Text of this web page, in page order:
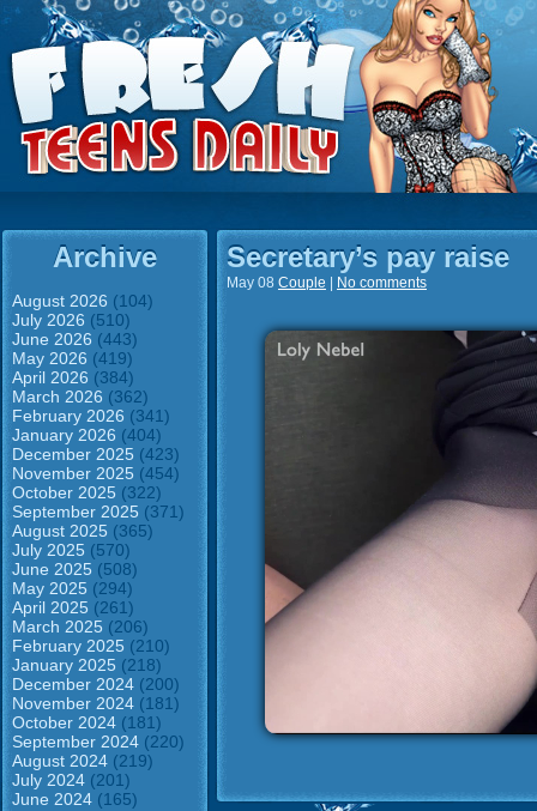
Archive
August 2026 (104)
July 2026 (510)
June 2026 (443)
May 2026 (419)
April 2026 (384)
March 2026 (362)
February 2026 (341)
January 2026 (404)
December 2025 (423)
November 2025 (454)
October 2025 (322)
September 2025 (371)
August 2025 (365)
July 2025 (570)
June 2025 (508)
May 2025 (294)
April 2025 (261)
March 2025 (206)
February 2025 (210)
January 2025 (218)
December 2024 (200)
November 2024 (181)
October 2024 (181)
September 2024 (220)
August 2024 (219)
July 2024 (201)
June 2024 (165)
Secretary’s pay raise
May 08 Couple No comments